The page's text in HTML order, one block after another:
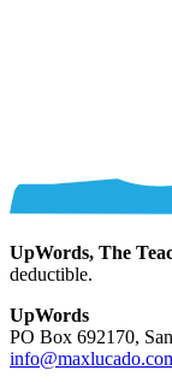
UpWords, The
deductible.
UpWords
PO Box 692170,